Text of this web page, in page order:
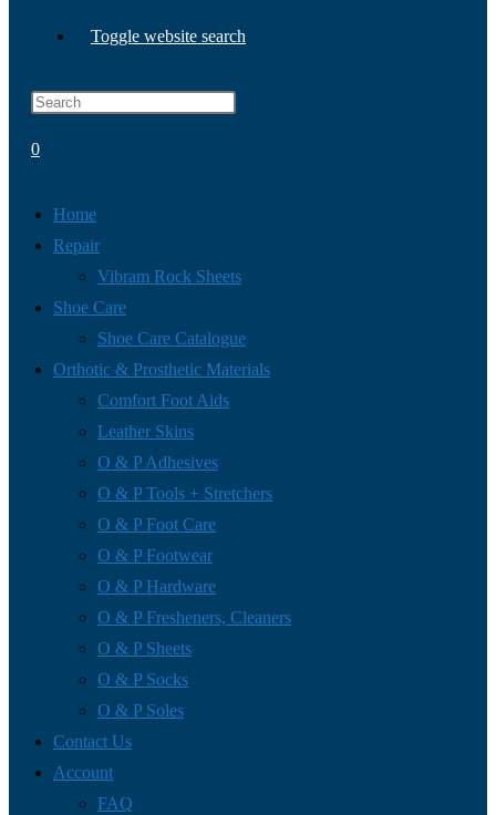
Toggle website search
0
Home
Repair
Vibram Rock Sheets
Shoe Care
Shoe Care Catalogue
Orthotic & Prosthetic Materials
Comfort Foot Aids
Leather Skins
O & P Adhesives
O & P Tools + Stretchers
O & P Foot Care
O & P Footwear
O & P Hardware
O & P Fresheners, Cleaners
O & P Sheets
O & P Socks
O & P Soles
Contact Us
Account
FAQ